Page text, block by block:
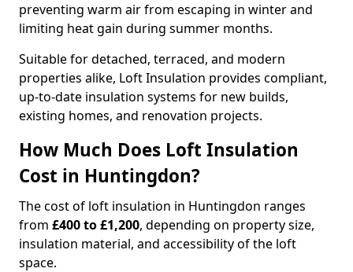
preventing warm air from escaping in winter and
limiting heat gain during summer months.
Suitable for detached, terraced, and modern
properties alike, Loft Insulation provides compliant,
up-to-date insulation systems for new builds,
existing homes, and renovation projects.
How Much Does Loft Insulation
Cost in Huntingdon?
The cost of loft insulation in Huntingdon ranges
from £400 to £1,200, depending on property size,
insulation material, and accessibility of the loft
space.